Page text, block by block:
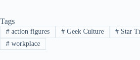
Tags
#action figures #Geek Culture # Star
#workplace